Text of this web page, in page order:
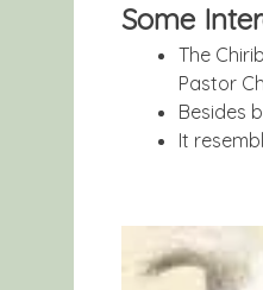
Some
The
Pastor
Besides
It